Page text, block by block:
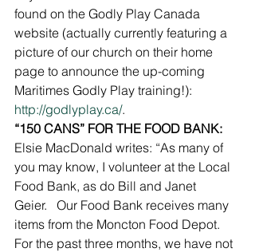
found on the Godly Play Canada
website (actually currently featuring a
picture of our church on their home
page to announce the up-coming
Maritimes Godly Play training!):
http://godlyplay.ca/.
“150 CANS” FOR THE FOOD BANK:
Elsie MacDonald writes: “As many of
you may know, I volunteer at the Local
Food Bank, as do Bill and Janet
Geier.   Our Food Bank receives many
items from the Moncton Food Depot.
For the past three months, we have not